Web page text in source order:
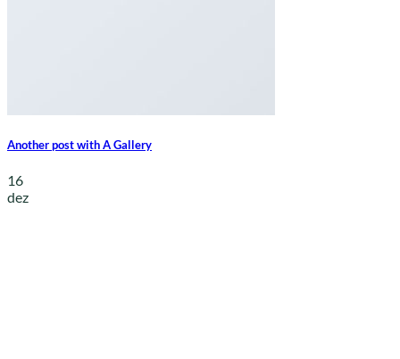
Another post with A Gallery
16
dez